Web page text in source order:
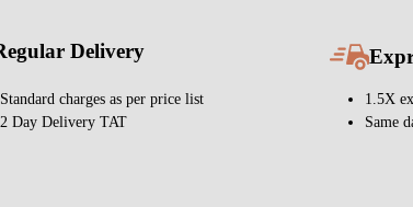
Regular Delivery